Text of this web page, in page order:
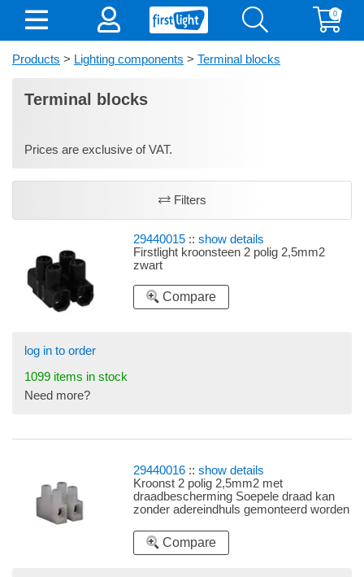
0
Products > Lighting components > Terminal blocks
Terminal blocks
Prices are exclusive of VAT.
Filters
29440015 ::show details
Firstlight kroonsteen 2 polig 2,5mm2
zwart
Compare
log in to order
1099 items in stock
Need more?
29440016 ::show details
Kroonst 2 polig 2,5mm2 met
draadbescherming Soepele draad kan
zonder adereindhuls gemonteerd worden
draadbeschermingsclip.
Compare